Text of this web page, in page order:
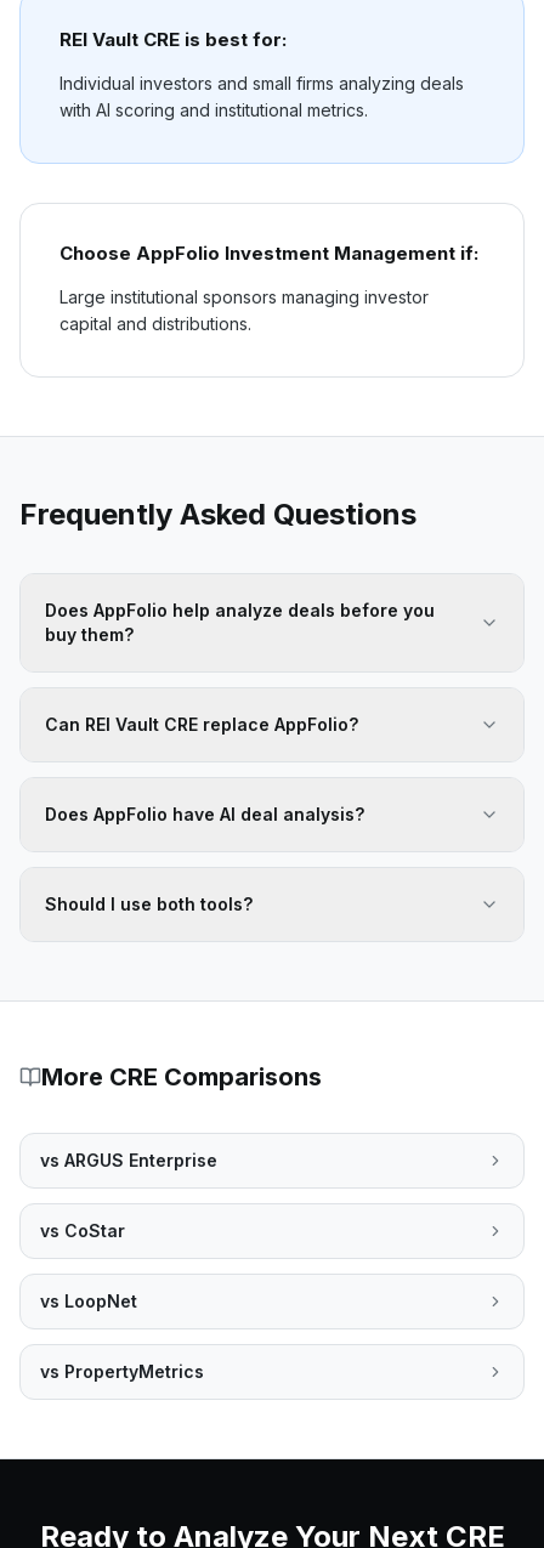
REI Vault CRE is best for:
Individual investors and small firms analyzing deals
with AI scoring and institutional metrics.
Choose AppFolio Investment Management if:
Large institutional sponsors managing investor
capital and distributions.
Frequently Asked Questions
Does AppFolio help analyze deals before you
buy them?
Can REI Vault CRE replace AppFolio?
Does AppFolio have AI deal analysis?
Should I use both tools?
More CRE Comparisons
vs ARGUS Enterprise
vs CoStar
vs LoopNet
vs PropertyMetrics
Ready to Analyze Your Next CRE